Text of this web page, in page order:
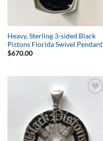
Heavy, Sterling 3-sided Black
Pistons Florida Swivel Pendant
$670.00